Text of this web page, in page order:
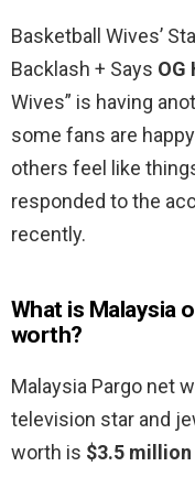
Basketball Wives’
Backlash + Says OG
Wives” is having
some fans are
others feel like
responded to the
recently.
What is Malaysia
worth?
Malaysia Pargo net
television star and
worth is $3.5